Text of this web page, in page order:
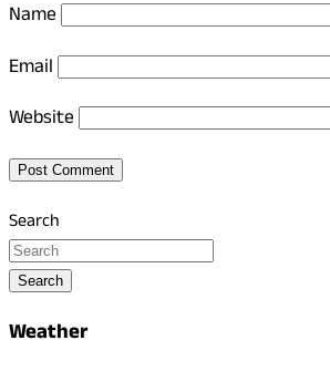
Name
Email
Website
Search
Search
Weather